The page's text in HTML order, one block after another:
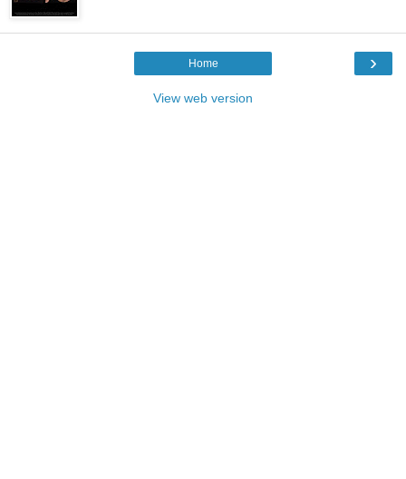
›
Home
View web version